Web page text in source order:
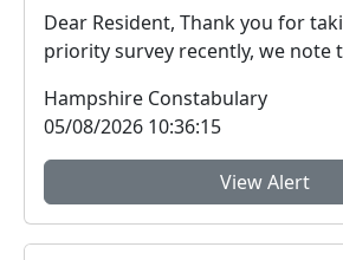
Dear Resident, Thank you for
priority survey
Hampshire Constabulary
05/08/2026 10:36:15
View Alert